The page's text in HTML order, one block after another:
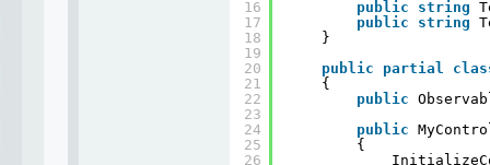
16
17
18
19
20
21
22
23
24
25
26
public
string
public
string
}
public
partial
{
public
public
{